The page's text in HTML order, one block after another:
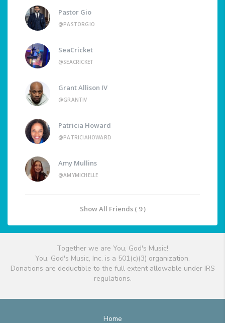
Pastor Gio
@PASTORGIO
SeaCricket
@SEACRICKET
Grant Allison IV
@GRANTIV
Patricia Howard
@PATRICIAHOWARD
Amy Mullins
@AMYMICHELLE
Show All Friends ( 9 )
Together we are You, God's Music!
You, God's Music, Inc. is a 501(c)(3) organization.
Donations are deductible to the full extent allowable under IRS
regulations.
Home